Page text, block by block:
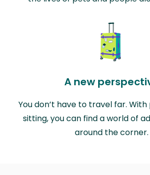
A new
You don’t have to travel far.
sitting, you can find a world of
around the corner.